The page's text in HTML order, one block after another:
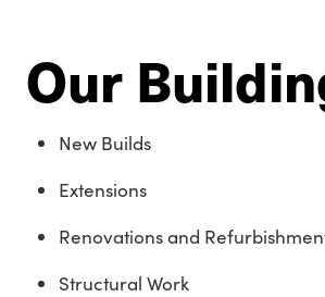
Our
New Builds
Extensions
Renovations and
Structural Work